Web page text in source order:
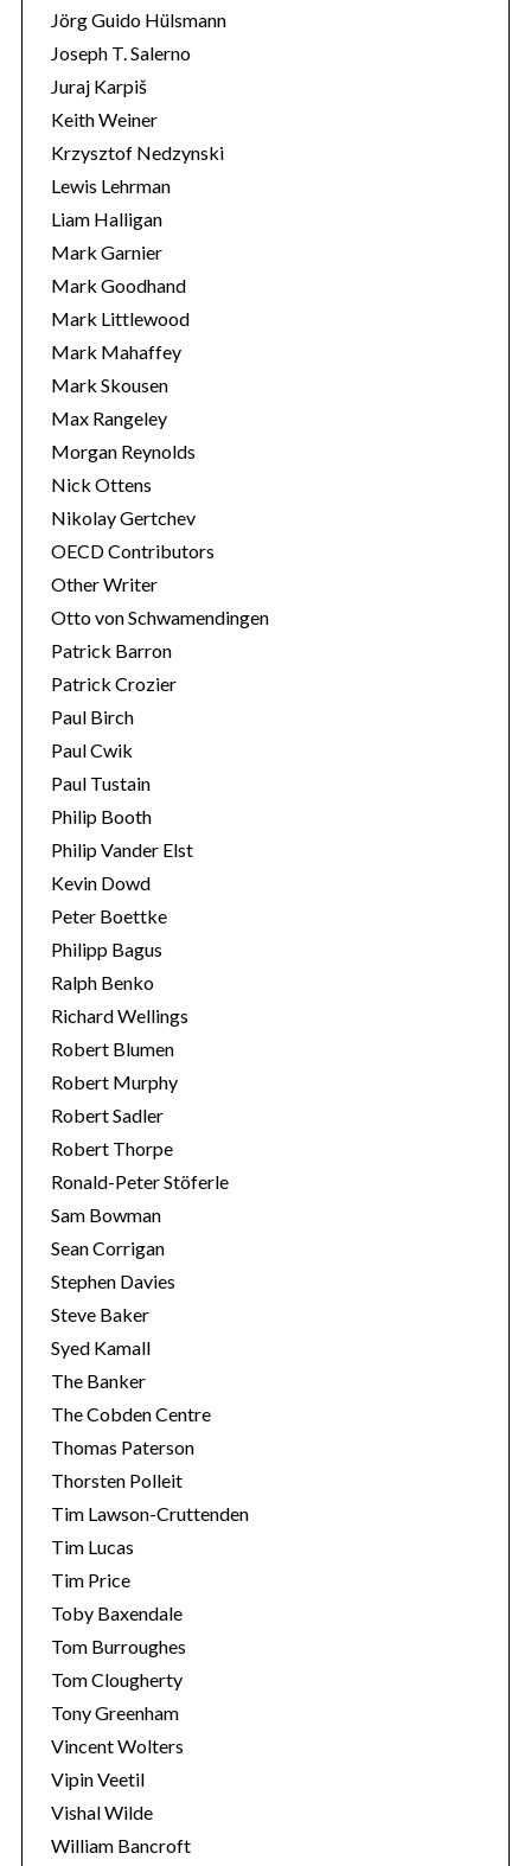
Jörg Guido Hülsmann
Joseph T. Salerno
Juraj Karpiš
Keith Weiner
Krzysztof Nedzynski
Lewis Lehrman
Liam Halligan
Mark Garnier
Mark Goodhand
Mark Littlewood
Mark Mahaffey
Mark Skousen
Max Rangeley
Morgan Reynolds
Nick Ottens
Nikolay Gertchev
OECD Contributors
Other Writer
Otto von Schwamendingen
Patrick Barron
Patrick Crozier
Paul Birch
Paul Cwik
Paul Tustain
Philip Booth
Philip Vander Elst
Kevin Dowd
Peter Boettke
Philipp Bagus
Ralph Benko
Richard Wellings
Robert Blumen
Robert Murphy
Robert Sadler
Robert Thorpe
Ronald-Peter Stöferle
Sam Bowman
Sean Corrigan
Stephen Davies
Steve Baker
Syed Kamall
The Banker
The Cobden Centre
Thomas Paterson
Thorsten Polleit
Tim Lawson-Cruttenden
Tim Lucas
Tim Price
Toby Baxendale
Tom Burroughes
Tom Clougherty
Tony Greenham
Vincent Wolters
Vipin Veetil
Vishal Wilde
William Bancroft